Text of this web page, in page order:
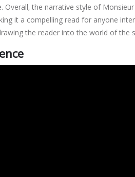
the narrative style of
it a compelling read for anyone
the reader into the world of the